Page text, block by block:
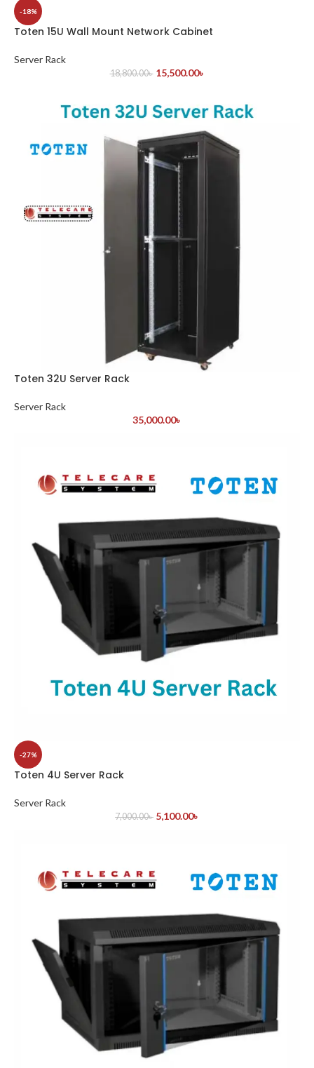
-18%
Toten 15U Wall Mount Network Cabinet
Server Rack
18,800.00৳ 15,500.00৳
Toten 32U Server Rack
Server Rack
35,000.00৳
-27%
Toten 4U Server Rack
Server Rack
7,000.00৳ 5,100.00৳